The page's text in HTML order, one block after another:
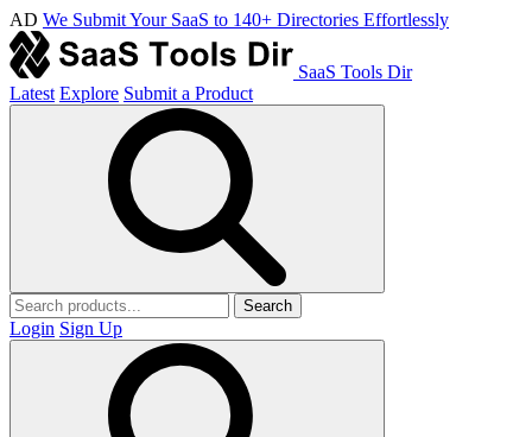
AD We Submit Your SaaS to 140+ Directories Effortlessly
SaaS Tools Dir
Latest Explore Submit a Product
Search
Login Sign Up